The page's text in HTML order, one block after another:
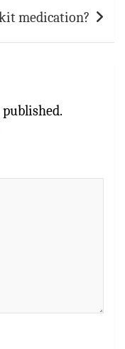
medication?